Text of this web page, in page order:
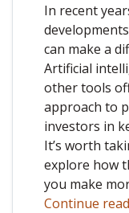
In recent
can make a
Artificial
other tools
approach to
investors in
It’s worth
explore how
you make
Continue